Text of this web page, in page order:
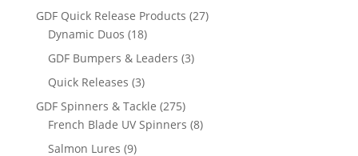
products
GDF Quick Release Products 2727
Dynamic Duos 1818
products
GDF Bumpers & Leaders 33
Quick Releases 33
products
GDF Spinners & Tackle 275275
products
French Blade UV Spinners 88
Salmon Lures 99